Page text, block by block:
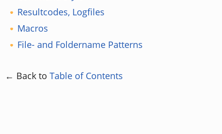
Resultcodes, Logfiles
Macros
File- and Foldername Patterns
← Back to Table of Contents